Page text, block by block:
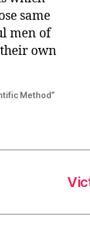
same
men of
own
Method”